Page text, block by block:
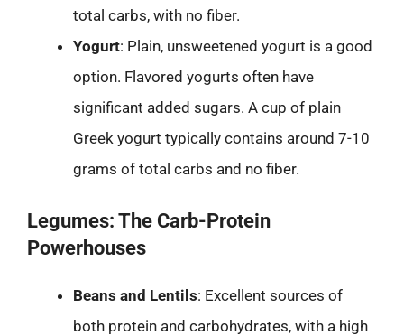
total carbs, with no fiber.
Yogurt: Plain, unsweetened yogurt is a good
option. Flavored yogurts often have
significant added sugars. A cup of plain
Greek yogurt typically contains around 7-10
grams of total carbs and no fiber.
Legumes: The Carb-Protein
Powerhouses
Beans and Lentils: Excellent sources of
both protein and carbohydrates, with a high